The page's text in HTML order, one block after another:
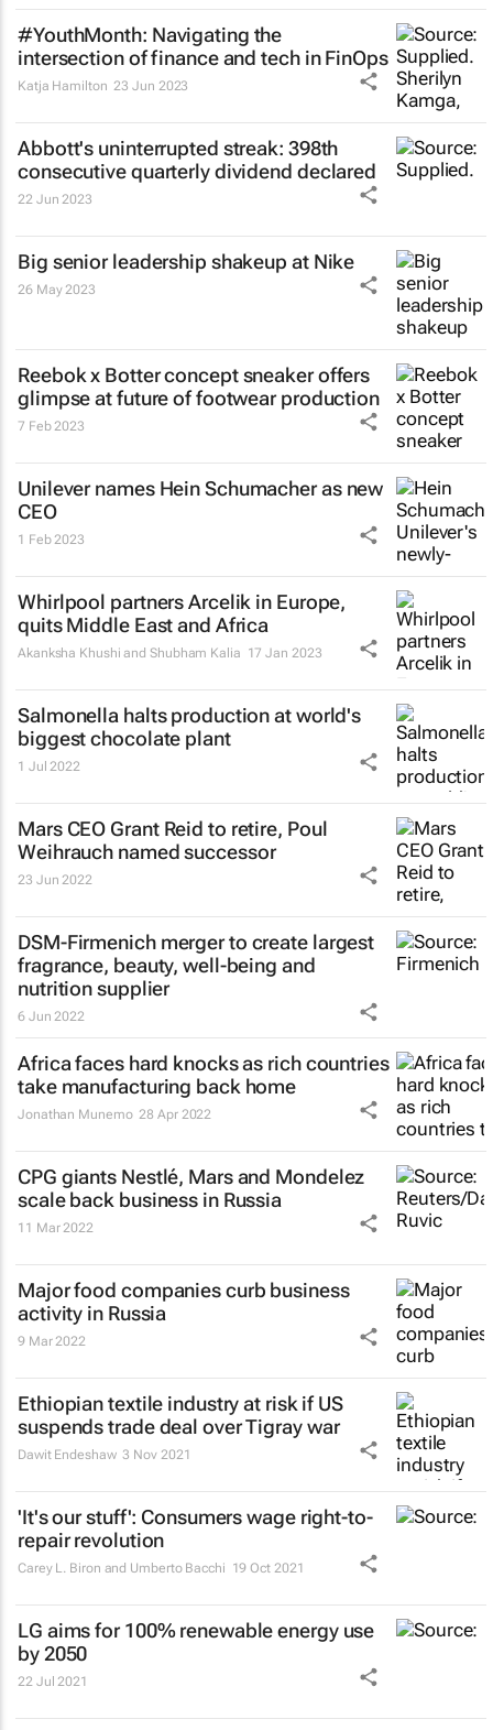
#YouthMonth: Navigating the
intersection of finance and tech in FinOps
Katja Hamilton 23 Jun 2023
Abbott's uninterrupted streak: 398th
consecutive quarterly dividend declared
22 Jun 2023
Big senior leadership shakeup at Nike
26 May 2023
Reebok x Botter concept sneaker offers
glimpse at future of footwear production
7 Feb 2023
Unilever names Hein Schumacher as new
CEO
1 Feb 2023
Whirlpool partners Arcelik in Europe,
quits Middle East and Africa
Akanksha Khushi and Shubham Kalia 17 Jan 2023
Salmonella halts production at world's
biggest chocolate plant
1 Jul 2022
Mars CEO Grant Reid to retire, Poul
Weihrauch named successor
23 Jun 2022
DSM-Firmenich merger to create largest
fragrance, beauty, well-being and
nutrition supplier
6 Jun 2022
Africa faces hard knocks as rich countries
take manufacturing back home
Jonathan Munemo 28 Apr 2022
CPG giants Nestlé, Mars and Mondelez
scale back business in Russia
11 Mar 2022
Major food companies curb business
activity in Russia
9 Mar 2022
Ethiopian textile industry at risk if US
suspends trade deal over Tigray war
Dawit Endeshaw 3 Nov 2021
'It's our stuff': Consumers wage right-to-
repair revolution
Carey L. Biron and Umberto Bacchi 19 Oct 2021
LG aims for 100% renewable energy use
by 2050
22 Jul 2021